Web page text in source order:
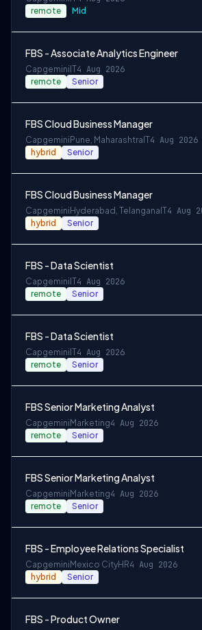
remote Mid
FBS - Associate Analytics Engineer
Capgemini IT4 Aug 2026
remote Senior
FBS Cloud Business Manager
Capgemini Pune, Maharashtra IT4 Aug 2026
hybrid Senior
FBS Cloud Business Manager
Capgemini Hyderabad, Telangana IT4 Aug
hybrid Senior
FBS - Data Scientist
Capgemini IT4 Aug 2026
remote Senior
FBS - Data Scientist
Capgemini IT4 Aug 2026
remote Senior
FBS Senior Marketing Analyst
Capgemini Marketing4 Aug 2026
remote Senior
FBS Senior Marketing Analyst
Capgemini Marketing4 Aug 2026
remote Senior
FBS - Employee Relations Specialist
Capgemini Mexico CityHR4 Aug 2026
hybrid Senior
FBS - Product Owner